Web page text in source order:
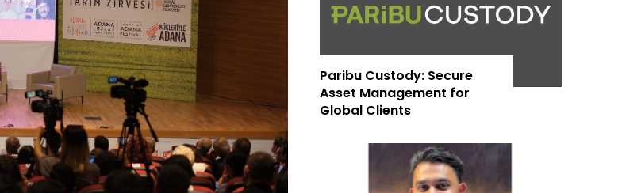
Paribu Custody: Secure
Asset Management for
Global Clients